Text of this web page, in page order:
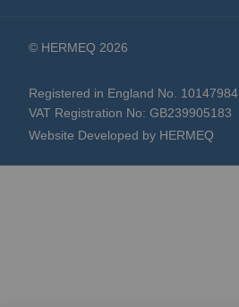
© HERMEQ 2026
Registered in England No. 10147984
VAT Registration No: GB239905183
Website Developed by HERMEQ